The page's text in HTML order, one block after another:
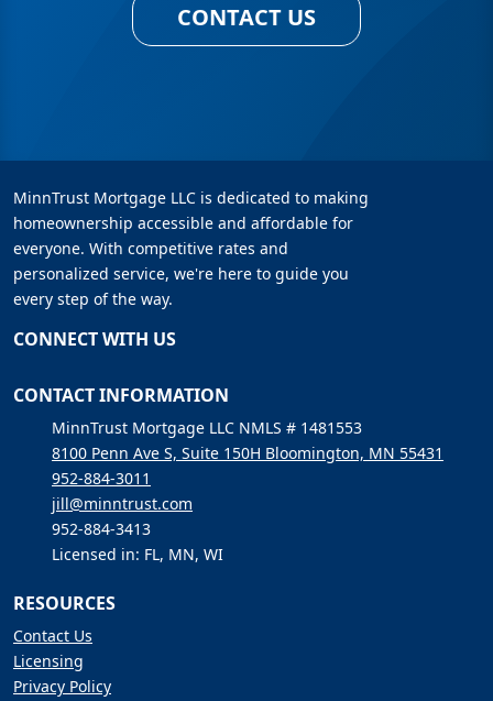
CONTACT US
MinnTrust Mortgage LLC is dedicated to making
homeownership accessible and affordable for
everyone. With competitive rates and
personalized service, we're here to guide you
every step of the way.
CONNECT WITH US
CONTACT INFORMATION
MinnTrust Mortgage LLC NMLS # 1481553
8100 Penn Ave S, Suite 150H Bloomington, MN 55431
952-884-3011
jill@minntrust.com
952-884-3413
Licensed in: FL, MN, WI
RESOURCES
Contact Us
Licensing
Privacy Policy